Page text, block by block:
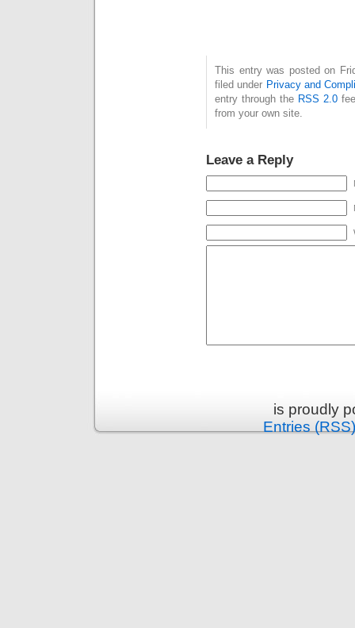
This entry was posted on
filed under Privacy and
entry through the RSS 2.0
from your own site.
Leave a Reply
is proudly
Entries (RSS)